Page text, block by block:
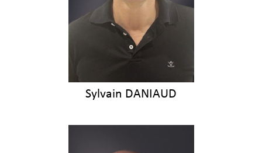
Sylvain DANIAUD